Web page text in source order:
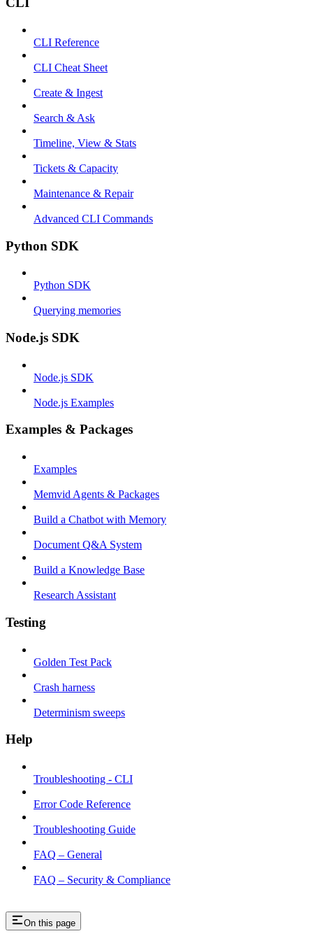
CLI Reference
CLI Cheat Sheet
Create & Ingest
Search & Ask
Timeline, View & Stats
Tickets & Capacity
Maintenance & Repair
Advanced CLI Commands
Python SDK
Python SDK
Querying memories
Node.js SDK
Node.js SDK
Node.js Examples
Examples & Packages
Examples
Memvid Agents & Packages
Build a Chatbot with Memory
Document Q&A System
Build a Knowledge Base
Research Assistant
Testing
Golden Test Pack
Crash harness
Determinism sweeps
Help
Troubleshooting - CLI
Error Code Reference
Troubleshooting Guide
FAQ – General
FAQ – Security & Compliance
On this page